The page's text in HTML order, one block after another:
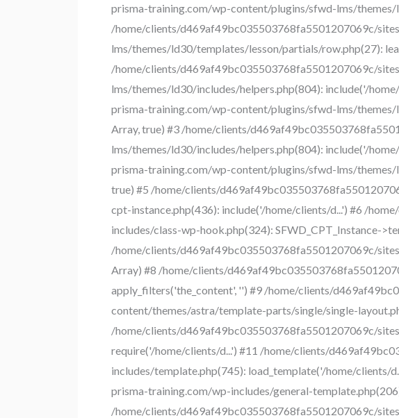
prisma-training.com/wp-content/plugins/sfwd-lms/
/home/clients/d469af49bc035503768fa5501207069c/
lms/themes/ld30/templates/lesson/partials/row.php(27):
/home/clients/d469af49bc035503768fa5501207069c/
lms/themes/ld30/includes/helpers.php(804): include('/
prisma-training.com/wp-content/plugins/sfwd-lms/themes/
Array, true) #3 /home/clients/
lms/themes/ld30/includes/helpers.php(804): include('/
prisma-training.com/wp-content/plugins/sfwd-lms/themes/
true) #5 /home/clients/
cpt-instance.php(436): include('/home/clients/d...') #6 /
includes/class-wp-hook.php(324): SFWD_CPT_Instance-
/home/clients/d469af49bc035503768fa5501207069c/
Array) #8 /home/clients/
apply_filters('the_content', '') #9 /home/clients/
content/themes/astra/template-parts/single/single-
/home/clients/d469af49bc035503768fa5501207069c/
require('/home/clients/d...') #11 /home/clients/
includes/template.php(745): load_template('/home/
prisma-training.com/wp-includes/general-
/home/clients/d469af49bc035503768fa5501207069c/